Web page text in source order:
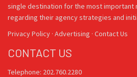
single destination for the most important
regarding their agency strategies and
Privacy Policy · Advertising · Contact Us
CONTACT US
Telephone: 202.760.2280